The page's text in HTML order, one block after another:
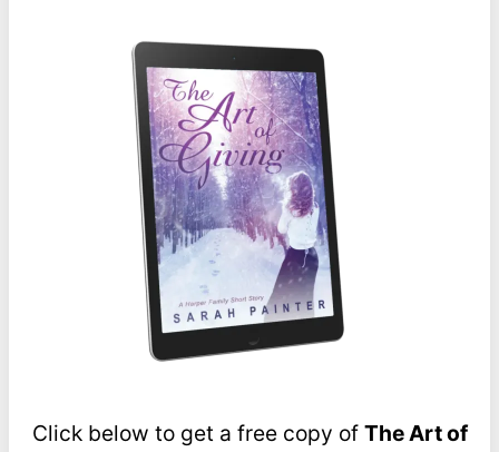
Click below to get a free copy of The Art of